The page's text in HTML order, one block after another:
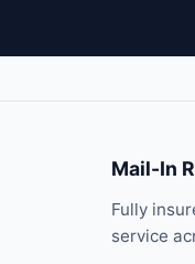
Mail-In
Fully
service